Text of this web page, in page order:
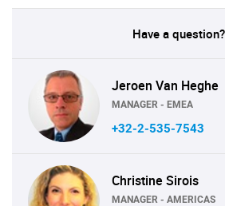
Have a question?
Jeroen Van Heghe
MANAGER - EMEA
+32-2-535-7543
Christine Sirois
MANAGER - AMERICAS